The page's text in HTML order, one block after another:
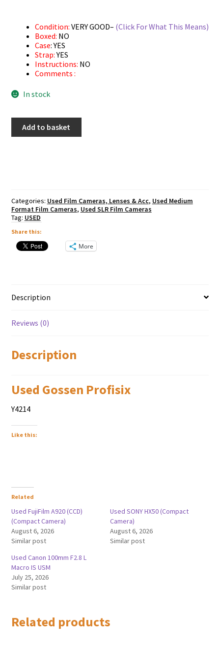
Condition: VERY GOOD– (Click For What This Means)
Boxed: NO
Case: YES
Strap:YES
Instructions: NO
Comments :
In stock
Gossen
Add to basket
Categories: Used Film Cameras, Lenses & Acc, Used Medium
Format Film Cameras, Used SLR Film Cameras
Tag: USED
Share this:
More
Description
Reviews (0)
Description
Used Gossen Profisix
Y4214
Like this:
Related
Used FujiFilm A920 (CCD)
(Compact Camera)
August 6, 2026
Similar post
Used SONY HX50 (Compact
Camera)
August 6, 2026
Similar post
Used Canon 100mm F2.8 L
Macro IS USM
July 25, 2026
Similar post
Related products